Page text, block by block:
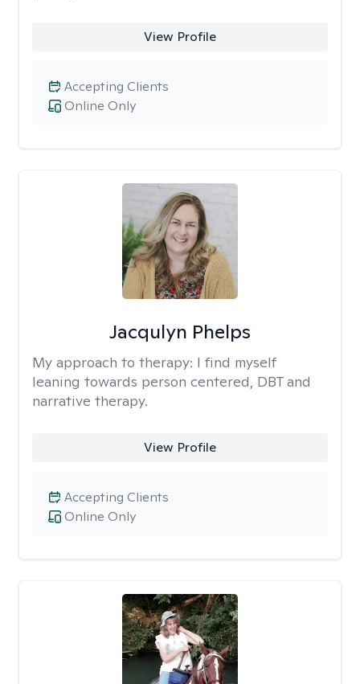
View Profile
Online Only
Accepting Clients
Jacqulyn Phelps
My approach to therapy: I find myself
leaning towards person centered, DBT and
narrative therapy.
View Profile
Online Only
Accepting Clients